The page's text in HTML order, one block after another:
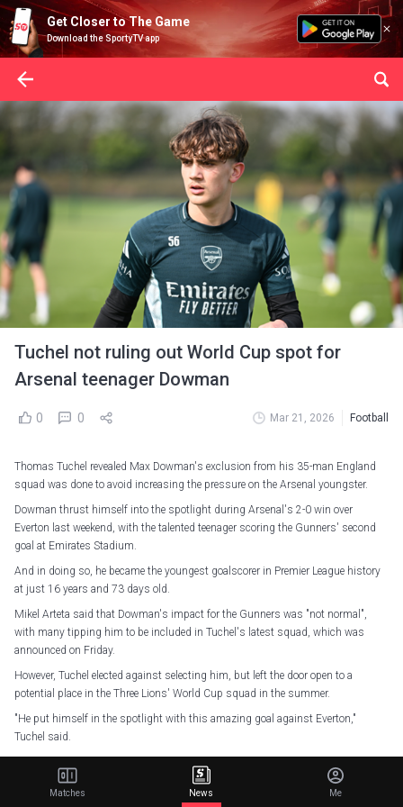
Get Closer to The Game
Download the SportyTV app
Tuchel not ruling out World Cup spot for
Arsenal teenager Dowman
0 0 Mar 21, 2026 Football
Thomas Tuchel revealed Max Dowman's exclusion from his 35-man England
squad was done to avoid increasing the pressure on the Arsenal youngster.
Dowman thrust himself into the spotlight during Arsenal's 2-0 win over
Everton last weekend, with the talented teenager scoring the Gunners' second
goal at Emirates Stadium.
And in doing so, he became the youngest goalscorer in Premier League history
at just 16 years and 73 days old.
Mikel Arteta said that Dowman's impact for the Gunners was "not normal",
with many tipping him to be included in Tuchel's latest squad, which was
announced on Friday.
However, Tuchel elected against selecting him, but left the door open to a
potential place in the Three Lions' World Cup squad in the summer.
"He put himself in the spotlight with this amazing goal against Everton,"
Tuchel said.
talent. At this age, there cannot be a doubt about it."
Matches News Me